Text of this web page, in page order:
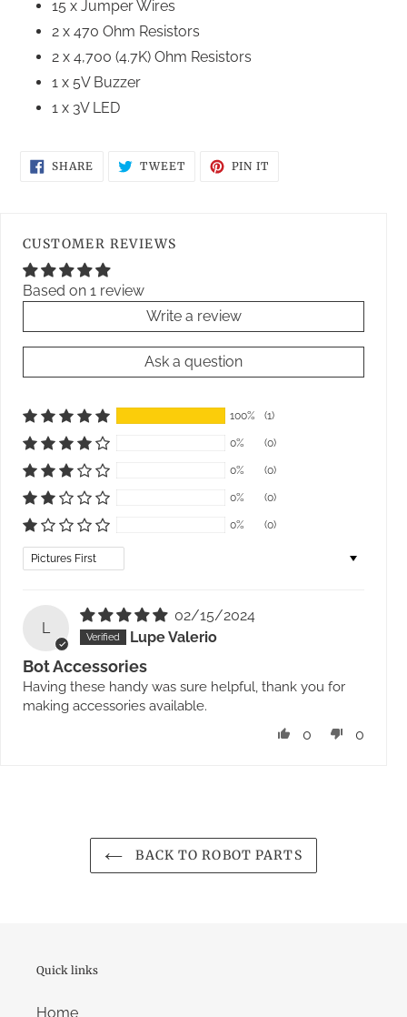
your
cart
15 x Jumper Wires
2 x 470 Ohm Resistors
2 x 4,700 (4.7K) Ohm Resistors
1 x 5V Buzzer
1 x 3V LED
SHARE SHARE
ON
TWEETTWEET PIN IT
CUSTOMER REVIEWS
Based on 1 review
Write a review
Ask a question
100% (1)
0% (0)
0% (0)
0% (0)
0% (0)
Sort by
L
02/15/2024
Lupe Valerio
Bot Accessories
Having these handy was sure helpful, thank you for
making accessories available.
0 0
BACK TO ROBOT PARTS
Quick links
Home